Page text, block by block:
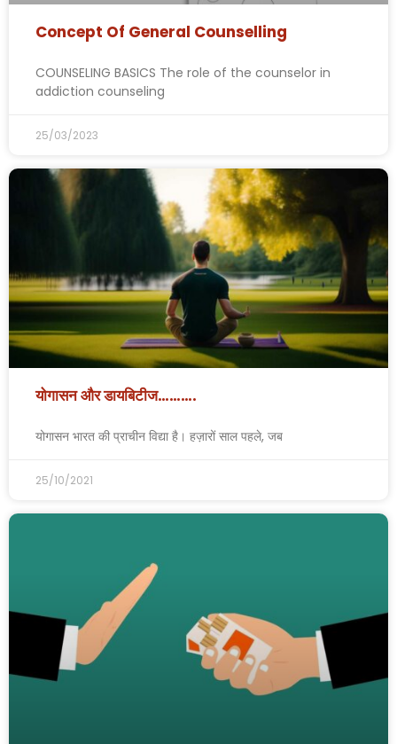
Concept Of General Counselling
COUNSELING BASICS The role of the counselor in
addiction counseling
25/03/2023
योगासन और डायबिटीज……….
योगासन भारत की प्राचीन विद्या है। हज़ारों साल पहले, जब
25/10/2021